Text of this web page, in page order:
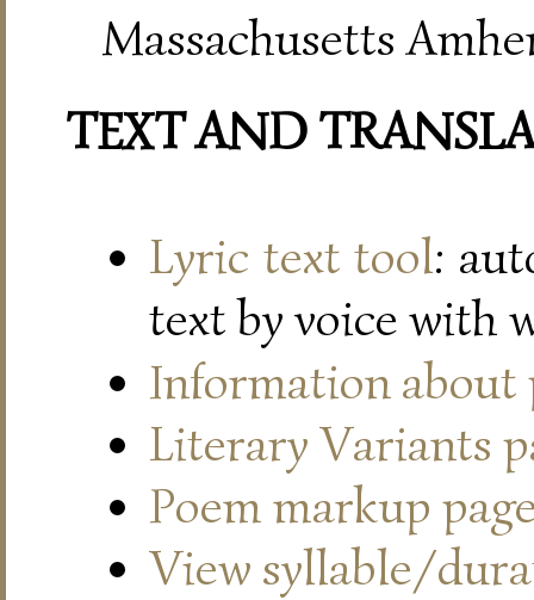
Massachusetts
TEXT AND
Lyric text tool:
text by voice with
Information about
Literary Variants
Poem markup
View syllable/